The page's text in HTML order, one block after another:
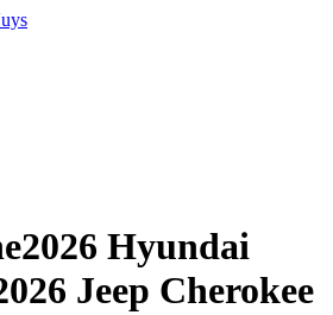
2026 Hyundai
Jeep Cherokee